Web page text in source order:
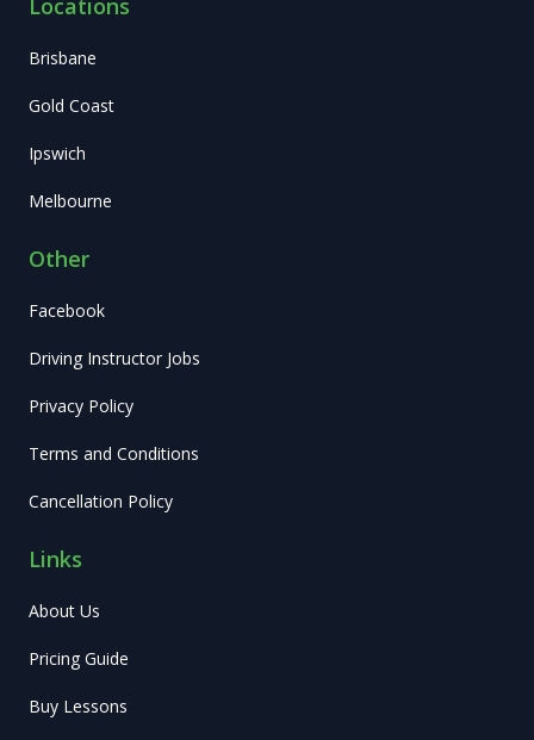
Locations
Brisbane
Gold Coast
Ipswich
Melbourne
Other
Facebook
Driving Instructor Jobs
Privacy Policy
Terms and Conditions
Cancellation Policy
Links
About Us
Pricing Guide
Buy Lessons